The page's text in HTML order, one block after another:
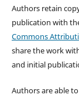
Authors retain
publication with
Commons
share the work
and initial
Authors are able